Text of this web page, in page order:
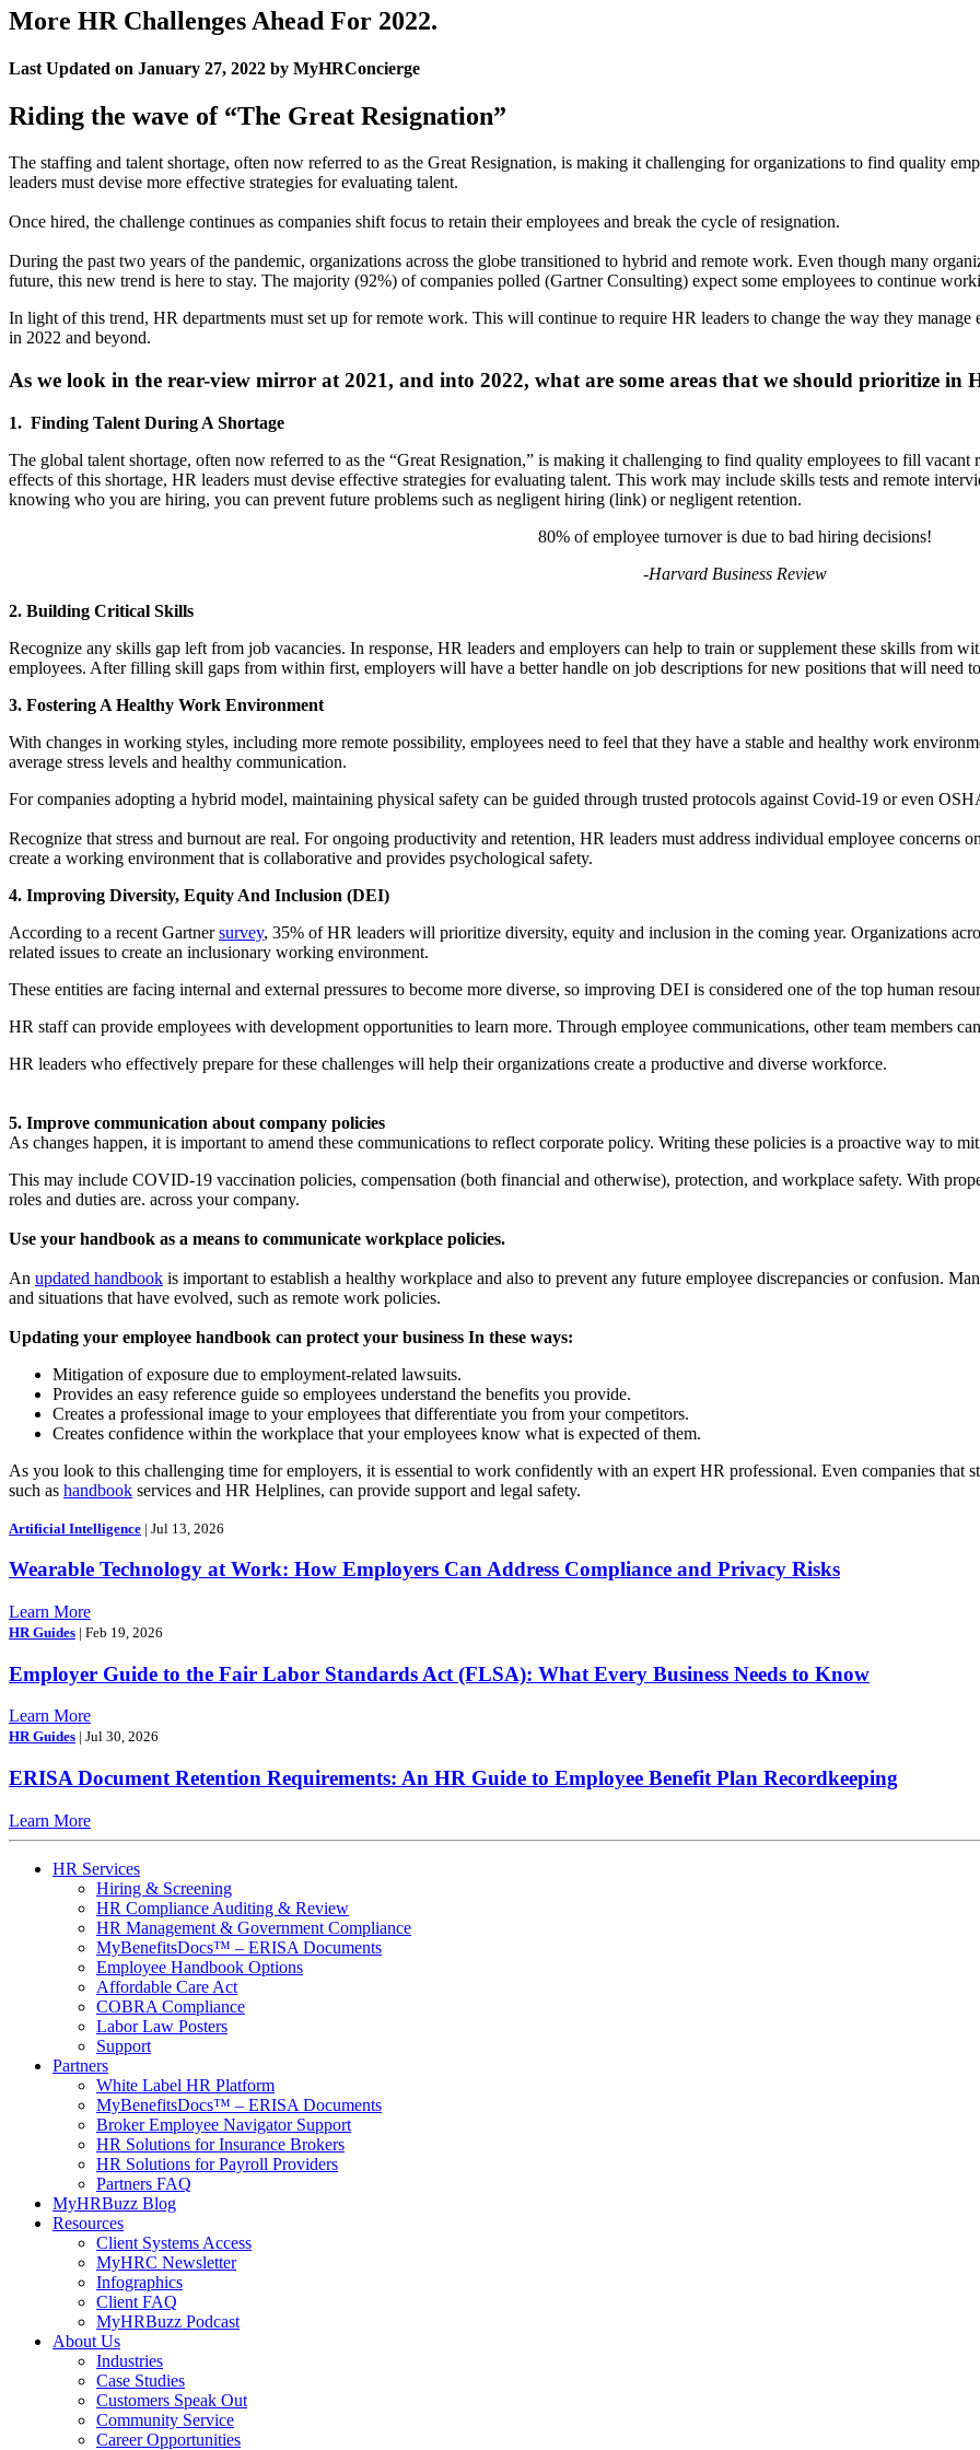
More HR Challenges Ahead For 2022.
Last Updated on January 27, 2022 by MyHRConcierge
Riding the wave of “The Great Resignation”
The staffing and talent shortage, often now referred to as the Great Resignation, is making it challenging for organizations to find quality
leaders must devise more effective strategies for evaluating talent.
Once hired, the challenge continues as companies shift focus to retain their employees and break the cycle of resignation.
During the past two years of the pandemic, organizations across the globe transitioned to hybrid and remote work. Even though many
future, this new trend is here to stay. The majority (92%) of companies polled (Gartner Consulting) expect some employees to continue
In light of this trend, HR departments must set up for remote work. This will continue to require HR leaders to change the way they
in 2022 and beyond.
As we look in the rear-view mirror at 2021, and into 2022, what are some areas that we should prioritize in
1. Finding Talent During A Shortage
The global talent shortage, often now referred to as the “Great Resignation,” is making it challenging to find quality employees to fill
effects of this shortage, HR leaders must devise effective strategies for evaluating talent. This work may include skills tests and remote
knowing who you are hiring, you can prevent future problems such as negligent hiring (link) or negligent retention.
80% of employee turnover is due to bad hiring decisions!
-Harvard Business Review
2. Building Critical Skills
Recognize any skills gap left from job vacancies. In response, HR leaders and employers can help to train or supplement these skills from
employees. After filling skill gaps from within first, employers will have a better handle on job descriptions for new positions that will need
3. Fostering A Healthy Work Environment
With changes in working styles, including more remote possibility, employees need to feel that they have a stable and healthy work
average stress levels and healthy communication.
For companies adopting a hybrid model, maintaining physical safety can be guided through trusted protocols against Covid-19 or even
Recognize that stress and burnout are real. For ongoing productivity and retention, HR leaders must address individual employee concerns
create a working environment that is collaborative and provides psychological safety.
4. Improving Diversity, Equity And Inclusion (DEI)
According to a recent Gartnersurvey, 35% of HR leaders will prioritize diversity, equity and inclusion in the coming year. Organizations
related issues to create an inclusionary working environment.
These entities are facing internal and external pressures to become more diverse, so improving DEI is considered one of the top human
HR staff can provide employees with development opportunities to learn more. Through employee communications, other team members
HR leaders who effectively prepare for these challenges will help their organizations create a productive and diverse workforce.
5. Improve communication about company policies
As changes happen, it is important to amend these communications to reflect corporate policy. Writing these policies is a proactive way to
This may include COVID-19 vaccination policies, compensation (both financial and otherwise), protection, and workplace safety. With
roles and duties are. across your company.
Use your handbook as a means to communicate workplace policies.
An updated handbook is important to establish a healthy workplace and also to prevent any future employee discrepancies or confusion.
and situations that have evolved, such as remote work policies.
Updating your employee handbook can protect your business In these ways:
Mitigation of exposure due to employment-related lawsuits.
Provides an easy reference guide so employees understand the benefits you provide.
Creates a professional image to your employees that differentiate you from your competitors.
Creates confidence within the workplace that your employees know what is expected of them.
As you look to this challenging time for employers, it is essential to work confidently with an expert HR professional. Even companies that
such as handbook services and HR Helplines, can provide support and legal safety.
Artificial Intelligence | Jul 13, 2026
Wearable Technology at Work: How Employers Can Address Compliance and Privacy Risks
Learn More
HR Guides | Feb 19, 2026
Employer Guide to the Fair Labor Standards Act (FLSA): What Every Business Needs to Know
Learn More
HR Guides | Jul 30, 2026
ERISA Document Retention Requirements: An HR Guide to Employee Benefit Plan Recordkeeping
Learn More
HR Services
Hiring & Screening
HR Compliance Auditing & Review
HR Management & Government Compliance
MyBenefitsDocs™ – ERISA Documents
Employee Handbook Options
Affordable Care Act
COBRA Compliance
Labor Law Posters
Support
Partners
White Label HR Platform
MyBenefitsDocs™ – ERISA Documents
Broker Employee Navigator Support
HR Solutions for Insurance Brokers
HR Solutions for Payroll Providers
Partners FAQ
MyHRBuzz Blog
Resources
Client Systems Access
MyHRC Newsletter
Infographics
Client FAQ
MyHRBuzz Podcast
About Us
Industries
Case Studies
Customers Speak Out
Community Service
Career Opportunities